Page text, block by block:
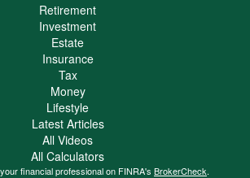
Retirement
Investment
Estate
Insurance
Tax
Money
Lifestyle
Latest Articles
All Videos
All Calculators
financial professional on FINRA's BrokerCheck.